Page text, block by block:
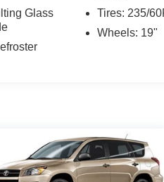
the
Glass
Tires: 235/
Wheels: 19"